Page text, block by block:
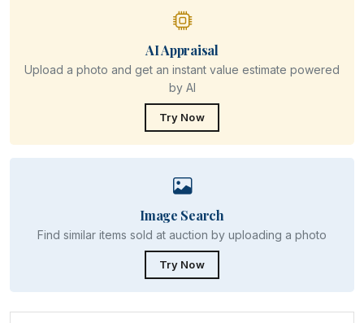
AI Appraisal
Upload a photo and get an instant value estimate powered
by AI
Try Now
Image Search
Find similar items sold at auction by uploading a photo
Try Now